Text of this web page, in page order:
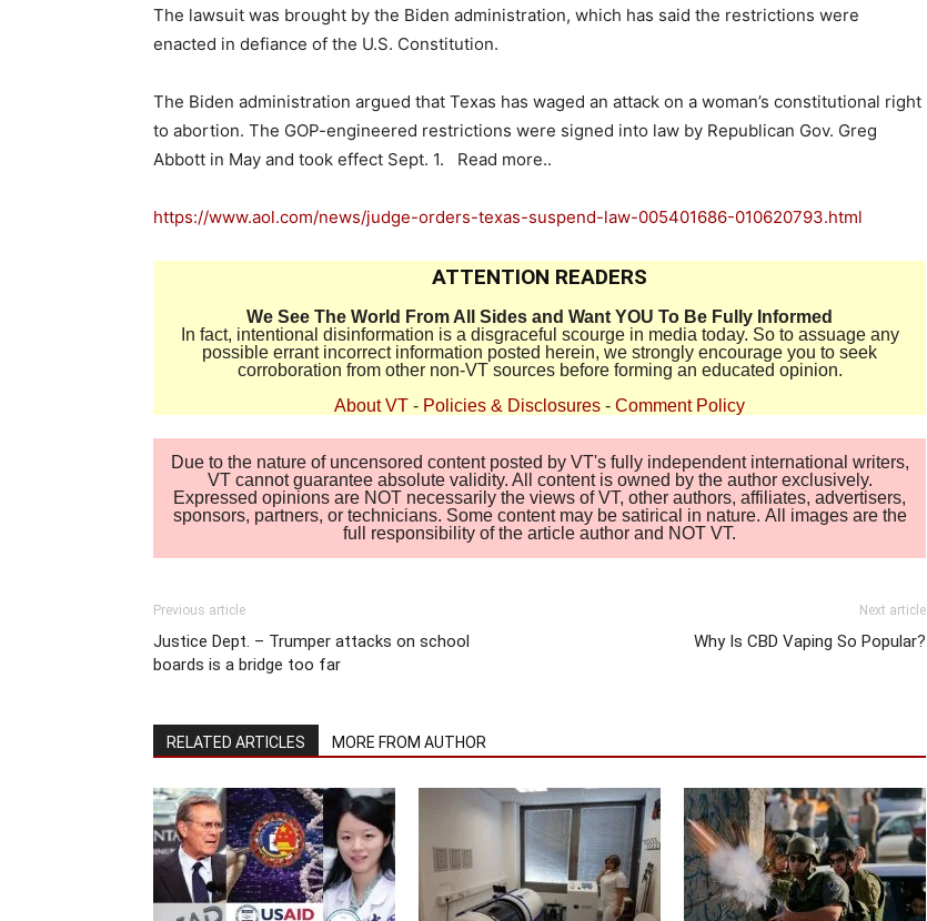
The lawsuit was brought by the Biden administration, which has said the restrictions were
enacted in defiance of the U.S. Constitution.
The Biden administration argued that Texas has waged an attack on a woman’s constitutional right
to abortion. The GOP-engineered restrictions were signed into law by Republican Gov. Greg
Abbott in May and took effect Sept. 1. Read more..
https://www.aol.com/news/judge-orders-texas-suspend-law-005401686-010620793.html
ATTENTION READERS
We See The World From All Sides and Want YOU To Be Fully Informed
In fact, intentional disinformation is a disgraceful scourge in media today. So to assuage any
possible errant incorrect information posted herein, we strongly encourage you to seek
corroboration from other non-VT sources before forming an educated opinion.
About VT - Policies & Disclosures - Comment Policy
Due to the nature of uncensored content posted by VT's fully independent international writers,
VT cannot guarantee absolute validity. All content is owned by the author exclusively.
Expressed opinions are NOT necessarily the views of VT, other authors, affiliates, advertisers,
sponsors, partners, or technicians. Some content may be satirical in nature. All images are the
full responsibility of the article author and NOT VT.
Previous article
Justice Dept. – Trumper attacks on school
boards is a bridge too far
Next article
Why Is CBD Vaping So Popular?
RELATED ARTICLES MORE FROM AUTHOR